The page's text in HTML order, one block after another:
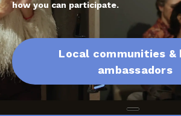
how you can participate.
Local communities &
ambassadors